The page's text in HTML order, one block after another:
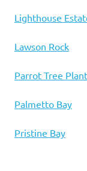
Lighthouse
Lawson Rock
Parrot Tree
Palmetto Bay
Pristine Bay